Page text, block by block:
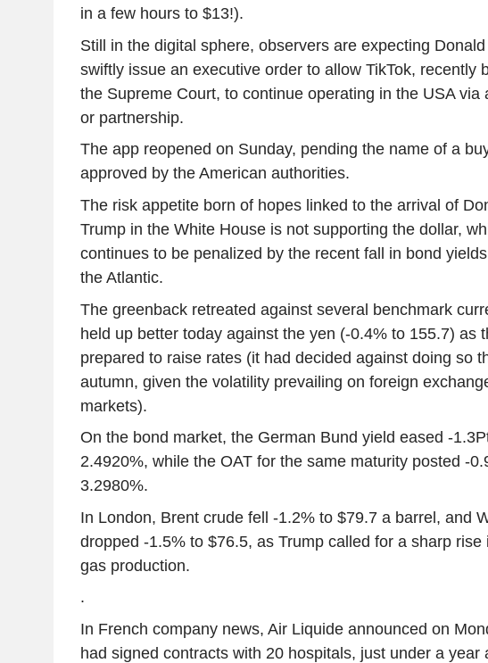
in a few hours to $13!).
Still in the digital sphere, observers are expecting
swiftly issue an executive order to allow TikTok, recently
the Supreme Court, to continue operating in the USA via
or partnership.
The app reopened on Sunday, pending the name of a
approved by the American authorities.
The risk appetite born of hopes linked to the arrival of
Trump in the White House is not supporting the dollar,
continues to be penalized by the recent fall in bond
the Atlantic.
The greenback retreated against several benchmark
held up better today against the yen (-0.4% to 155.7) as
prepared to raise rates (it had decided against doing so
autumn, given the volatility prevailing on foreign
markets).
On the bond market, the German Bund yield eased -
2.4920%, while the OAT for the same maturity posted -
3.2980%.
In London, Brent crude fell -1.2% to $79.7 a barrel, and
dropped -1.5% to $76.5, as Trump called for a sharp rise
gas production.
.
In French company news, Air Liquide announced on
had signed contracts with 20 hospitals, just under a year